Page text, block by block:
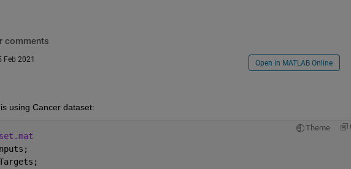
comments
Feb 2021 Open in MATLAB Online
using Cancer dataset:
Theme